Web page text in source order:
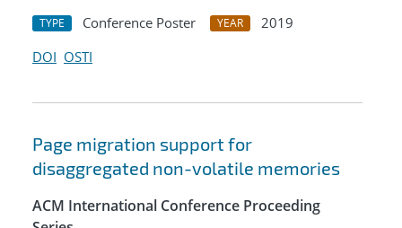
TYPE Conference Poster YEAR
2019
DOI OSTI
Page migration support for
disaggregated non-volatile memories
ACM International Conference Proceeding